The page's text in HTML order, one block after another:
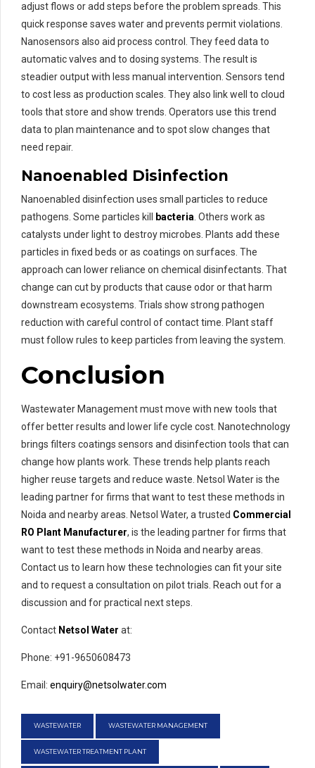
adjust flows or add steps before the problem spreads. This
quick response saves water and prevents permit violations.
Nanosensors also aid process control. They feed data to
automatic valves and to dosing systems. The result is
steadier output with less manual intervention. Sensors tend
to cost less as production scales. They also link well to cloud
tools that store and show trends. Operators use this trend
data to plan maintenance and to spot slow changes that
need repair.
Nanoenabled Disinfection
Nanoenabled disinfection uses small particles to reduce
pathogens. Some particles kill
bacteria. Others work as
catalysts under light to destroy microbes. Plants add these
particles in fixed beds or as coatings on surfaces. The
approach can lower reliance on chemical disinfectants. That
change can cut by products that cause odor or that harm
downstream ecosystems. Trials show strong pathogen
reduction with careful control of contact time. Plant staff
must follow rules to keep particles from leaving the system.
Conclusion
Wastewater Management must move with new tools that
offer better results and lower life cycle cost. Nanotechnology
brings filters coatings sensors and disinfection tools that can
change how plants work. These trends help plants reach
higher reuse targets and reduce waste. Netsol Water is the
leading partner for firms that want to test these methods in
Noida and nearby areas. Netsol Water, a trusted Commercial
RO Plant Manufacturer, is the leading partner for firms that
want to test these methods in Noida and nearby areas.
Contact us to learn how these technologies can fit your site
and to request a consultation on pilot trials. Reach out for a
discussion and for practical next steps.
Contact Netsol Water at:
Phone: +91-9650608473
Email: enquiry@netsolwater.com
WASTEWATER WASTEWATER MANAGEMENT
WASTEWATER TREATMENT PLANT